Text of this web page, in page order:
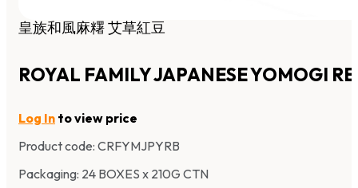
皇族和風麻糬 艾草紅豆
ROYAL FAMILY JAPANESE YOMOGI
Log In to view price
Product code: CRFYMJPYRB
Packaging: 24 BOXES x 210G CTN